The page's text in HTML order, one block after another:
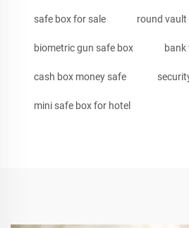
safe box for sale round vault
biometric gun safe box
cash box money safe
mini safe box for hotel